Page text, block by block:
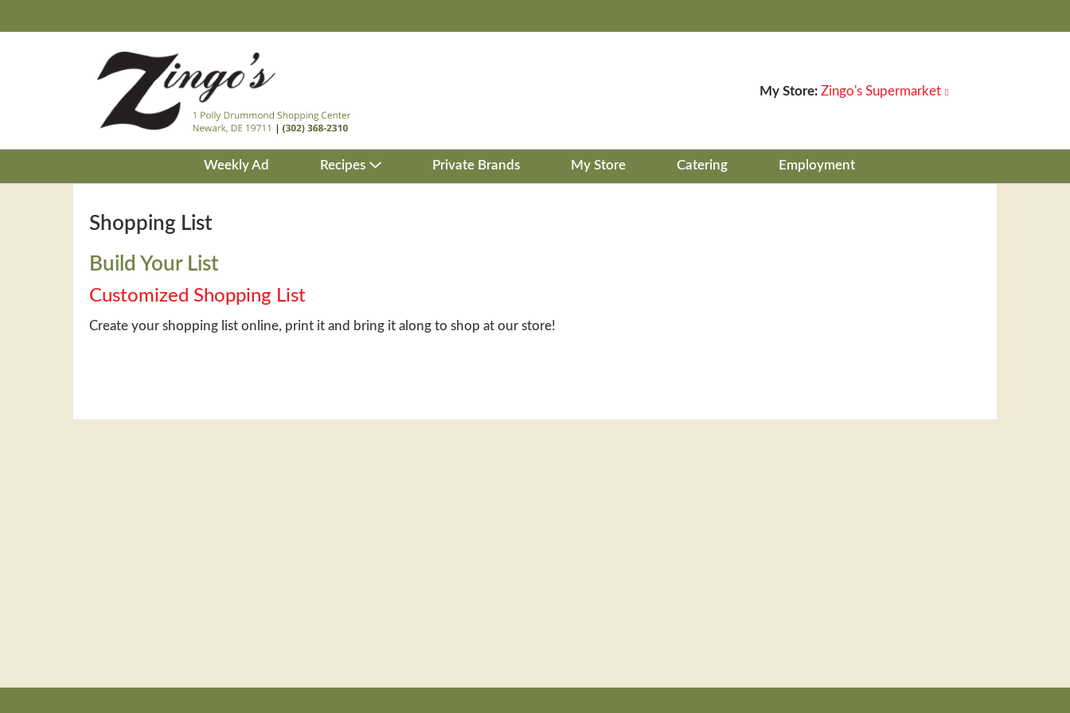
My Store: Zingo's Supermarket
Weekly Ad Recipes Private Brands My Store Catering Employment
Shopping List
Build Your List
Customized Shopping List
Create your shopping list online, print it and bring it along to shop at our store!